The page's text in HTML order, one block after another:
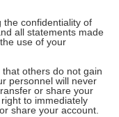
the confidentiality of
all statements made
use of your
others do not gain
personnel will never
or share your
to immediately
share your account.